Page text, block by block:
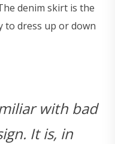
denim skirt is the
to dress up or down
with bad
It is, in